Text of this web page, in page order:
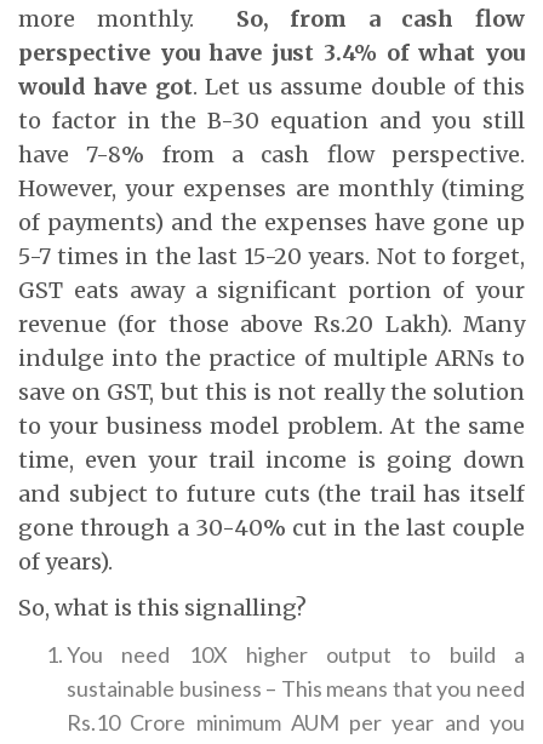
more monthly. So, from a cash flow
perspective you have just 3.4% of what you
would have got. Let us assume double of this
to factor in the B-30 equation and you still
have 7-8% from a cash flow perspective.
However, your expenses are monthly (timing
of payments) and the expenses have gone up
5-7 times in the last 15-20 years. Not to forget,
GST eats away a significant portion of your
revenue (for those above Rs.20 Lakh). Many
indulge into the practice of multiple ARNs to
save on GST, but this is not really the solution
to your business model problem. At the same
time, even your trail income is going down
and subject to future cuts (the trail has itself
gone through a 30-40% cut in the last couple
of years).
So, what is this signalling?
You need 10X higher output to build a
sustainable business – This means that you need
Rs.10 Crore minimum AUM per year and you